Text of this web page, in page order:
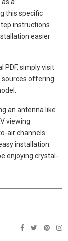
this specific
instructions
easier
PDF, simply visit
sources offering
an antenna like
viewing
air channels
installation
enjoying crystal-